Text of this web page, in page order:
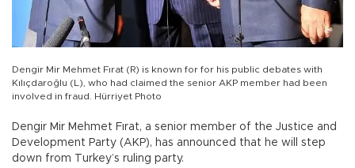
Dengir Mir Mehmet Fırat (R) is known for for his public debates with
Kılıçdaroğlu (L), who had claimed the senior AKP member had been
involved in fraud. Hürriyet Photo
Dengir Mir Mehmet Fırat, a senior member of the Justice and
Development Party (AKP), has announced that he will step
down from Turkey’s ruling party.